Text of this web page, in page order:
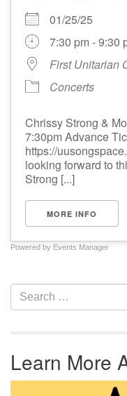
01/25/25
7:30 pm - 9:30
First Unitarian
Concerts
Chrissy Strong &
7:30pm Advance
https://
looking forward to
Strong [...]
MORE INFO
Powered by Events Manager
Section Navigation
Search for:
Learn More